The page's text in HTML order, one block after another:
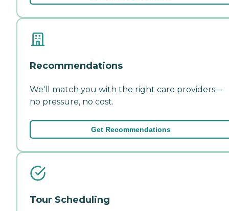
Recommendations
We'll match you with the right care providers—
no pressure, no cost.
Get Recommendations
Tour Scheduling